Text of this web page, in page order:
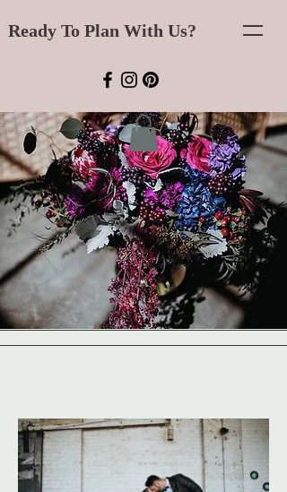
Ready To Plan With Us?